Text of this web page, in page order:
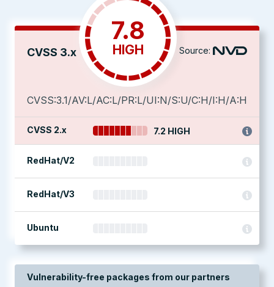
CVSS 3.x
7.8
HIGH Source:
CVSS:3.1/AV:L/AC:L/PR:L/UI:N/S:U/C:H/I:H/A:H
CVSS 2.x 7.2 HIGH
RedHat/V2
RedHat/V3
Ubuntu
Vulnerability-free packages from our partners